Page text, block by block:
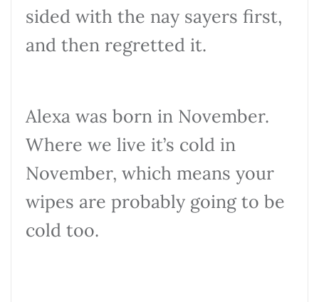
sided with the nay sayers first,
and then regretted it.
Alexa was born in November.
Where we live it’s cold in
November, which means your
wipes are probably going to be
cold too.